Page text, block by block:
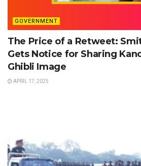
GOVERNMENT
The Price of a Retweet:
Gets Notice for Sharing
Ghibli Image
APRIL 17, 2025